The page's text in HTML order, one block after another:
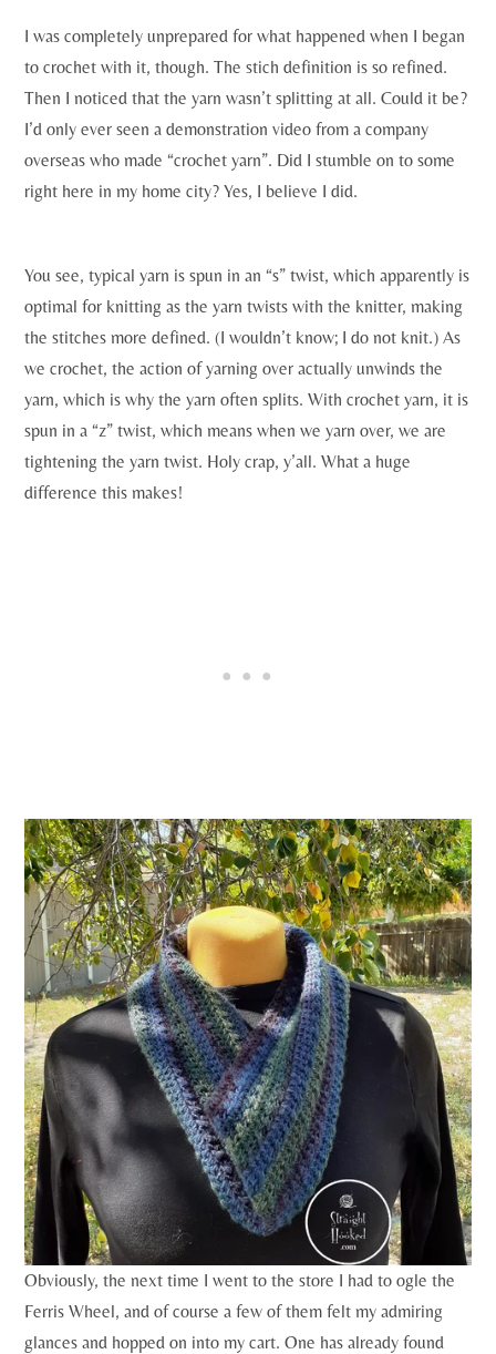
I was completely unprepared for what happened when I began
to crochet with it, though. The stich definition is so refined.
Then I noticed that the yarn wasn’t splitting at all. Could it be?
I’d only ever seen a demonstration video from a company
overseas who made “crochet yarn”. Did I stumble on to some
right here in my home city? Yes, I believe I did.
You see, typical yarn is spun in an “s” twist, which apparently is
optimal for knitting as the yarn twists with the knitter, making
the stitches more defined. (I wouldn’t know; I do not knit.) As
we crochet, the action of yarning over actually unwinds the
yarn, which is why the yarn often splits. With crochet yarn, it is
spun in a “z” twist, which means when we yarn over, we are
tightening the yarn twist. Holy crap, y’all. What a huge
difference this makes!
Obviously, the next time I went to the store I had to ogle the
Ferris Wheel, and of course a few of them felt my admiring
glances and hopped on into my cart. One has already found